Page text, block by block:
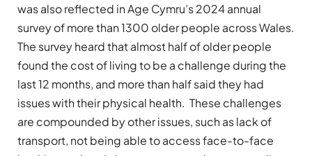
was also reflected in Age Cymru’s 2024 annual
survey of more than 1300 older people across Wales.
The survey heard that almost half of older people
found the cost of living to be a challenge during the
last 12 months, and more than half said they had
issues with their physical health. These challenges
are compounded by other issues, such as lack of
transport, not being able to access face-to-face